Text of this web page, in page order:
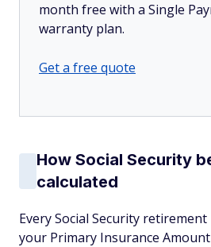
month free with a Single
warranty plan.
Get a free quote
How Social Security
calculated
Every Social Security
your Primary Insurance